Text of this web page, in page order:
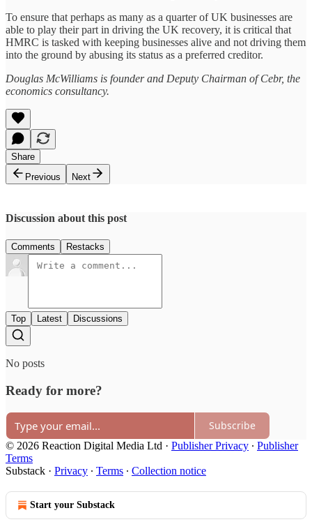
To ensure that perhaps as many as a quarter of UK businesses are
able to play their part in driving the UK recovery, it is critical that
HMRC is tasked with keeping businesses alive and not driving them
into the ground by abusing its status as a preferred creditor.
Douglas McWilliams is founder and Deputy Chairman of Cebr, the
economics consultancy.
Share
Previous
Next
Discussion about this post
Comments Restacks
Top Latest Discussions
No posts
Ready for more?
Subscribe
© 2026 Reaction Digital Media Ltd · Publisher Privacy ∙ Publisher
Terms
Substack · Privacy ∙ Terms ∙ Collection notice
Start your Substack